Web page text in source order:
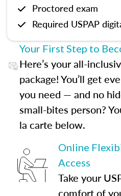
Proctored exam
Required USPAP
Your First Step to
Here’s your all-
package! You’ll get
you need — and no
small-bites person?
la carte below.
Online
Access
Take your
comfort of